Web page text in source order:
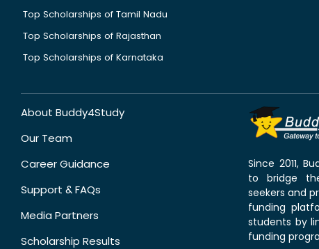
Top Scholarships of Tamil Nadu
Top Scholarships of Rajasthan
Top Scholarships of Karnataka
About Buddy4Study
Our Team
Career Guidance
Support & FAQs
Media Partners
Scholarship Results
Since 2011,
to bridge
seekers and
funding
students by
funding